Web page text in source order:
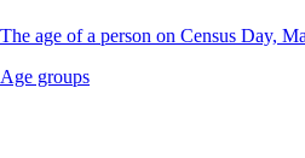
The age of a person on Census Day,
Age groups